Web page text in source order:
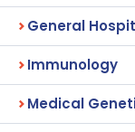
General
Immunology
Medical